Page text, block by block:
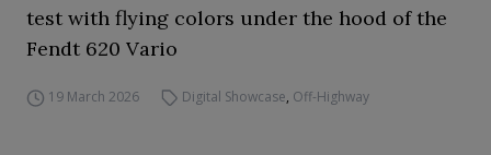
test with flying colors under the hood of the
Fendt 620 Vario
19 March 2026 Digital Showcase, Off-Highway